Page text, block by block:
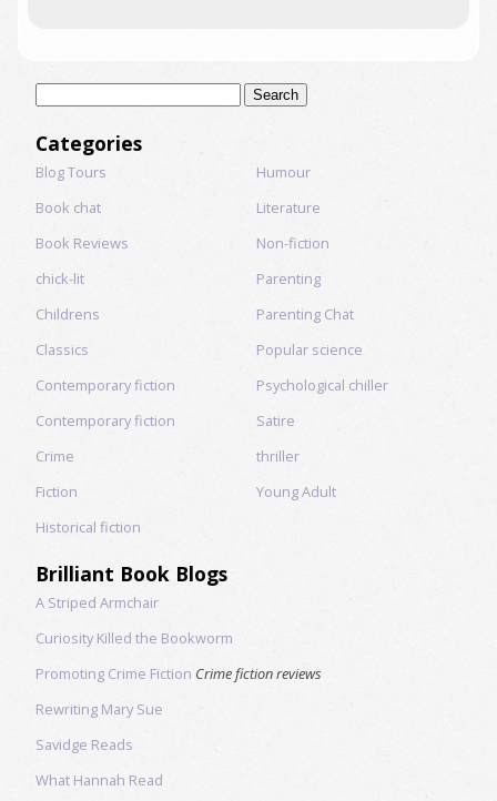
Categories
Blog Tours
Book chat
Book Reviews
chick-lit
Childrens
Classics
Contemporary fiction
Contemporary fiction
Crime
Fiction
Historical fiction
Humour
Literature
Non-fiction
Parenting
Parenting Chat
Popular science
Psychological chiller
Satire
thriller
Young Adult
Brilliant Book Blogs
A Striped Armchair
Curiosity Killed the Bookworm
Promoting Crime Fiction Crime fiction reviews
Rewriting Mary Sue
Savidge Reads
What Hannah Read